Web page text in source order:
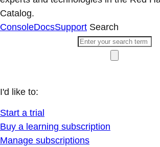
Catalog.
ConsoleDocsSupport Search
I'd like to:
Start a trial
Buy a learning subscription
Manage subscriptions